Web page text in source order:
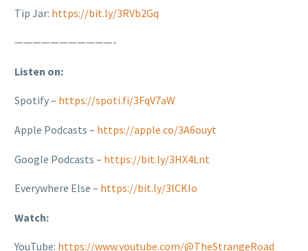
Tip Jar: https://bit.ly/3RVb2Gq
———————————-
Listen on:
Spotify – https://spoti.fi/3FqV7aW
Apple Podcasts – https://apple.co/3A6ouyt
Google Podcasts – https://bit.ly/3HX4Lnt
Everywhere Else – https://bit.ly/3lCKIo
Watch:
YouTube: https://www.youtube.com/@TheStrangeRoad